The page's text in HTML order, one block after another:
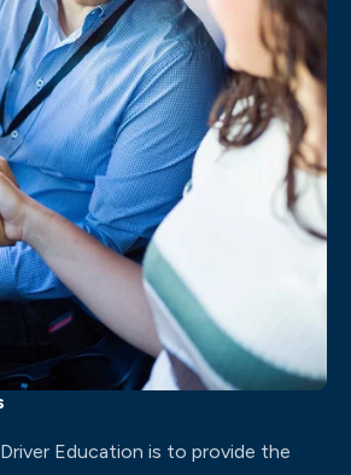
Education is to provide the